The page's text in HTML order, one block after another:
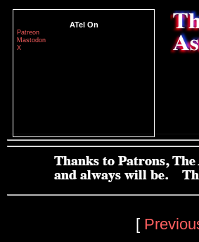
ATel On
Patreon
Mastodon
X
[